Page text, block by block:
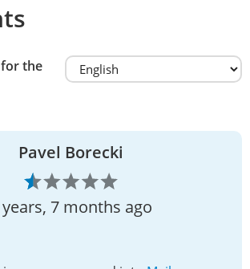
the
Pavel Borecki
years, 7 months ago